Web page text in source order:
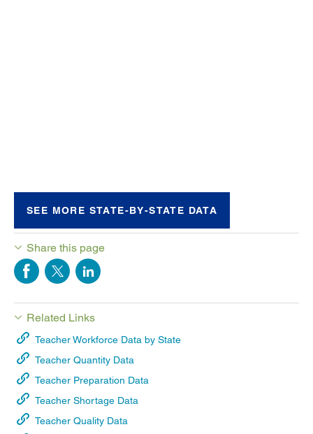
SEE MORE STATE-BY-STATE DATA
Share this page
Related Links
Teacher Workforce Data by State
Teacher Quantity Data
Teacher Preparation Data
Teacher Shortage Data
Teacher Quality Data